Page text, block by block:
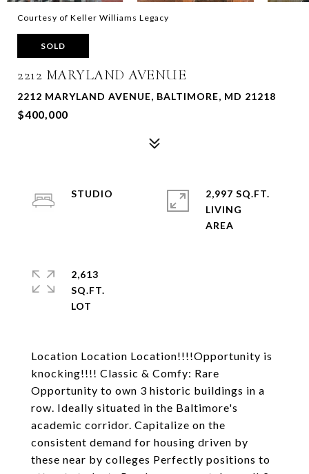
Courtesy of Keller Williams Legacy
SOLD
2212 MARYLAND AVENUE
2212 MARYLAND AVENUE, BALTIMORE, MD 21218
$400,000
Location Location Location!!!!Opportunity is
knocking!!!! Classic & Comfy: Rare
Opportunity to own 3 historic buildings in a
row. Ideally situated in the Baltimore's
academic corridor. Capitalize on the
consistent demand for housing driven by
these near by colleges Perfectly positions to
STUDIO
2,997 SQ.FT.
LIVING
2,613
SQ.FT.